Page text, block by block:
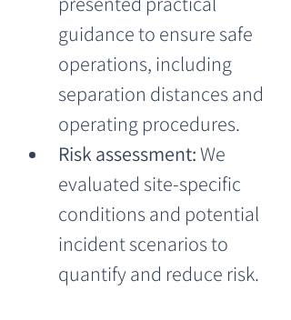
guidance to ensure safe
operations, including
separation distances and
operating procedures.
Risk assessment: We
evaluated site-specific
conditions and potential
incident scenarios to
quantify and reduce risk.